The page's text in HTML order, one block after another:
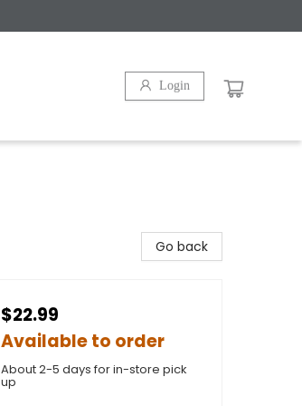
Login
Go back
$22.99
Available to order
About 2-5 days for in-store pick
up